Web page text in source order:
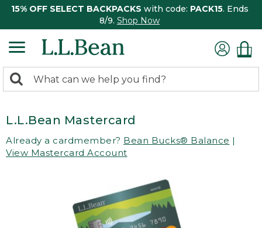
15% OFF SELECT BACKPACKS with code: PACK15. Ends
8/9. Shop Now
search
Search:
L.L.Bean Mastercard
Already a cardmember? Bean Bucks® Balance |
View Mastercard Account